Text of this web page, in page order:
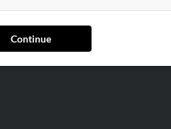
Continue